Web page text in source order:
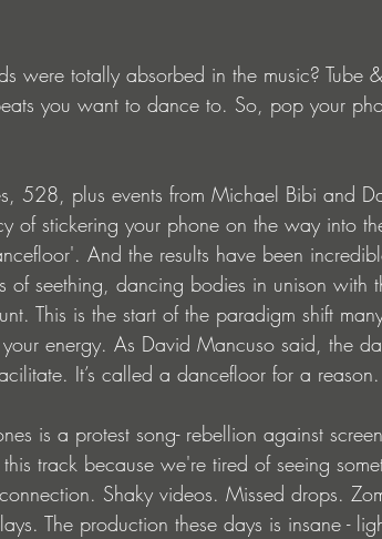
were totally absorbed in the music? Tube
you want to dance to. So, pop your
528, plus events from Michael Bibi and
of stickering your phone on the way into
And the results have been
seething, dancing bodies in unison with
This is the start of the paradigm shift
energy. As David Mancuso said, the
It’s called a dancefloor for a reason.
is a protest song- rebellion against
track because we're tired of seeing
Shaky videos. Missed drops.
The production these days is insane -